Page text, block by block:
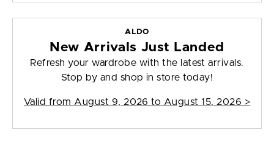
ALDO
New Arrivals Just Landed
Refresh your wardrobe with the latest arrivals.
Stop by and shop in store today!
Valid from August 9, 2026 to August 15, 2026 >